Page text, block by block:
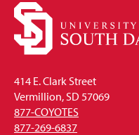
414 E. Clark Street
Vermillion, SD 57069
877-COYOTES
877-269-6837